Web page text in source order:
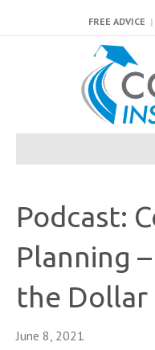
FREE ADVICE |
Podcast:
Planning
the Dollar
June 8, 2021